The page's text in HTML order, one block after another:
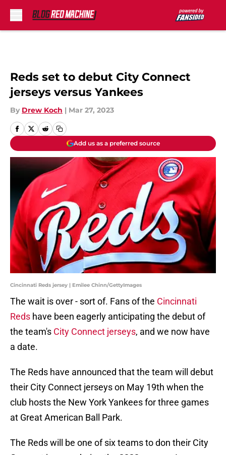
Reds set to debut City Connect
jerseys versus Yankees
By Drew Koch | Mar 27, 2023
Add us as a preferred source
Cincinnati Reds jersey | Emilee Chinn/GettyImages
The wait is over - sort of. Fans of the Cincinnati
Reds have been eagerly anticipating the debut of
the team's City Connect jerseys, and we now have
a date.
The Reds have announced that the team will debut
their City Connect jerseys on May 19th when the
club hosts the New York Yankees for three games
at Great American Ball Park.
The Reds will be one of six teams to don their City